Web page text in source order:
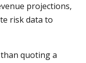
projections,
risk data to
quoting a